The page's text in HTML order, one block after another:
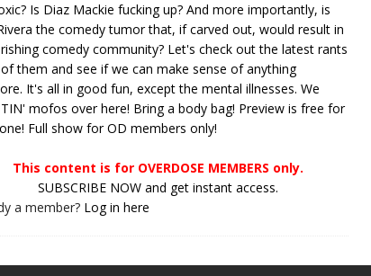
Is Diaz Mackie fucking up? And more importantly, is
the comedy tumor that, if carved out, would result in
comedy community? Let's check out the latest rants
them and see if we can make sense of anything
It's all in good fun, except the mental illnesses. We
mofos over here! Bring a body bag! Preview is free for
Full show for OD members only!
This content is for OVERDOSE MEMBERS only.
SUBSCRIBE NOW and get instant access.
a member? Log in here